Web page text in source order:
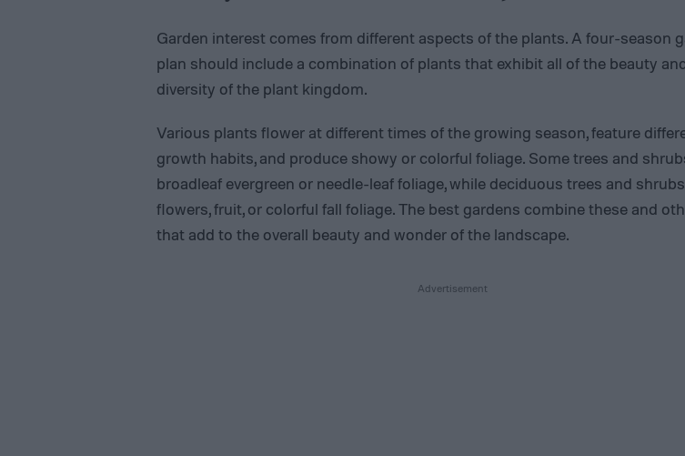
Garden interest comes from different aspects of the plants. A four-season
plan should include a combination of plants that exhibit all of the beauty
diversity of the plant kingdom.
Various plants flower at different times of the growing season, feature
growth habits, and produce showy or colorful foliage. Some trees and
broadleaf evergreen or needle-leaf foliage, while deciduous trees and
flowers, fruit, or colorful fall foliage. The best gardens combine these and
that add to the overall beauty and wonder of the landscape.